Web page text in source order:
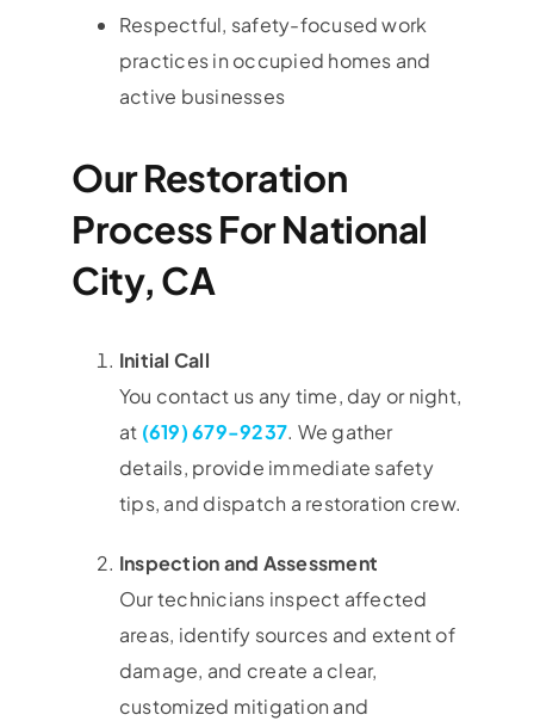
Respectful, safety-focused work
practices in occupied homes and
active businesses
Our Restoration
Process For National
City, CA
Initial Call
You contact us any time, day or night,
at (619) 679-9237. We gather
details, provide immediate safety
tips, and dispatch a restoration crew.
Inspection and Assessment
Our technicians inspect affected
areas, identify sources and extent of
damage, and create a clear,
customized mitigation and